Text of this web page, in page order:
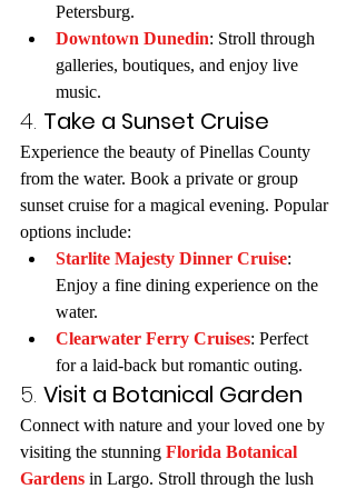
Petersburg.
Downtown Dunedin: Stroll through
galleries, boutiques, and enjoy live
music.
4. Take a Sunset Cruise
Experience the beauty of Pinellas County
from the water. Book a private or group
sunset cruise for a magical evening. Popular
options include:
Starlite Majesty Dinner Cruise:
Enjoy a fine dining experience on the
water.
Clearwater Ferry Cruises: Perfect
for a laid-back but romantic outing.
5. Visit a Botanical Garden
Connect with nature and your loved one by
visiting the stunning Florida Botanical
Gardens in Largo. Stroll through the lush